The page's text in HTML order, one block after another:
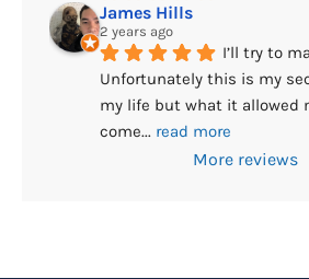
James Hills
2 years ago
I’ll try to
Unfortunately this is my
my life but what it allowed
come... read more
More reviews